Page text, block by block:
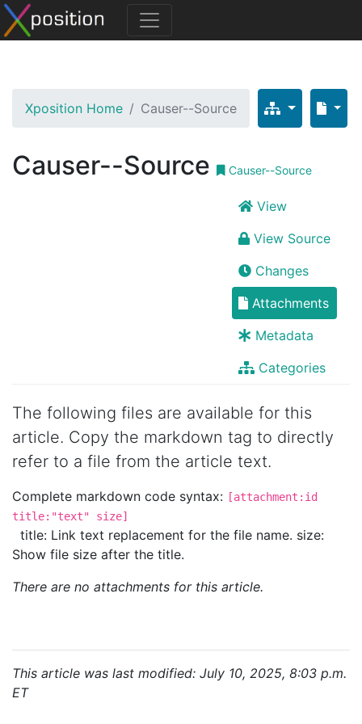
Xposition Home Causer--Source
Causer--Source Causer--Source
View
View Source
Changes
Attachments
Metadata
Categories
The following files are available for this
article. Copy the markdown tag to directly
refer to a file from the article text.
Complete markdown code syntax: [attachment:id
title:"text" size]
title: Link text replacement for the file name. size:
Show file size after the title.
There are no attachments for this article.
This article was last modified: July 10, 2025, 8:03 p.m.
ET